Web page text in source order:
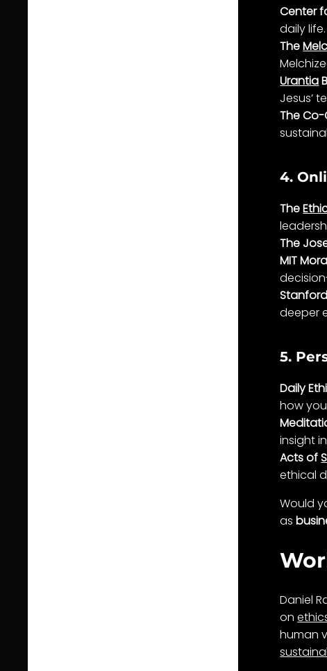
Center
dailylife.
The
Urantia
Jesus’
The
4.
The
The
MIT
deeper
5.
Daily
how
insight
Acts of
ethical
Would
as
Daniel
on
human